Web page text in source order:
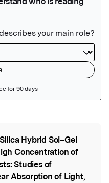
Silica Hybrid Sol–Gel
Concentration of
Studies of
Absorption of Light,